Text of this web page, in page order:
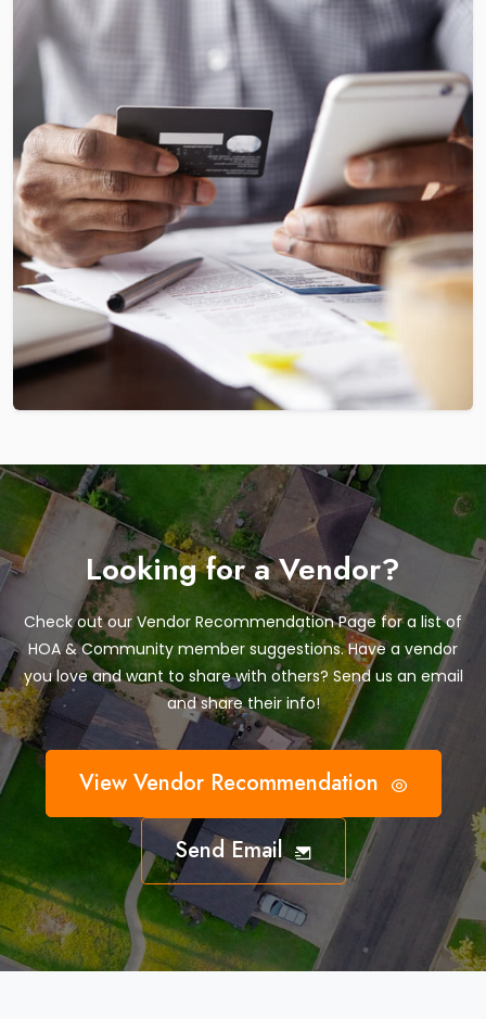
Looking for a Vendor?
Check out our Vendor Recommendation Page for a list of
HOA & Community member suggestions. Have a vendor
you love and want to share with others? Send us an email
and share their info!
View Vendor Recommendation
Send Email